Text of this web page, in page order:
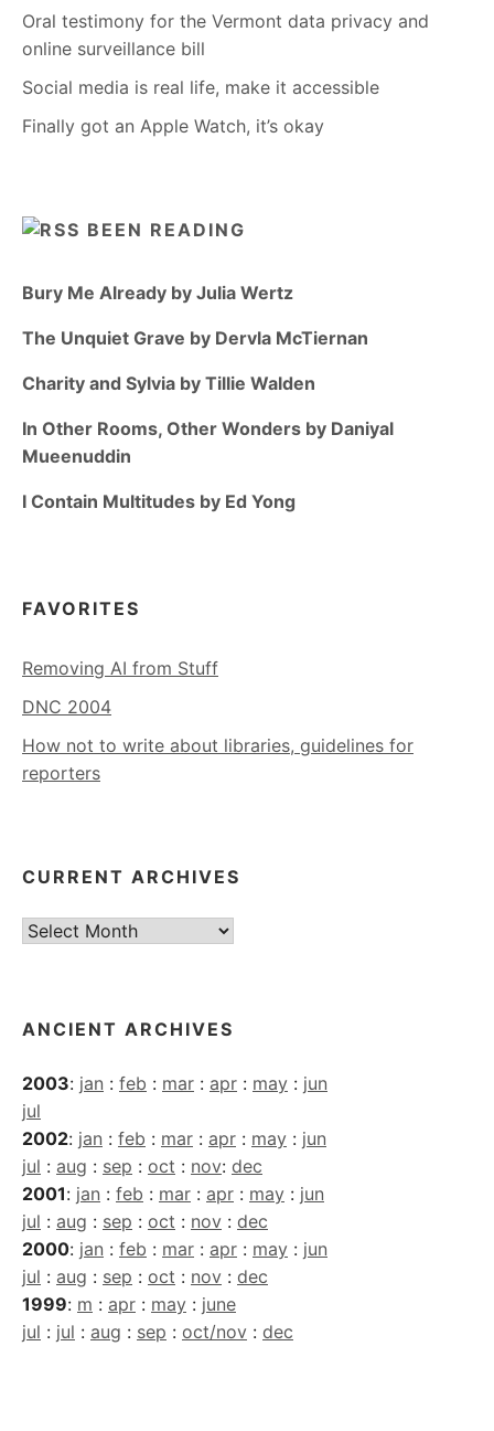
Oral testimony for the Vermont data privacy and
online surveillance bill
Social media is real life, make it accessible
Finally got an Apple Watch, it’s okay
BEEN READING
Bury Me Already by Julia Wertz
The Unquiet Grave by Dervla McTiernan
Charity and Sylvia by Tillie Walden
In Other Rooms, Other Wonders by Daniyal
Mueenuddin
I Contain Multitudes by Ed Yong
FAVORITES
Removing AI from Stuff
DNC 2004
How not to write about libraries, guidelines for
reporters
CURRENT ARCHIVES
Current
ANCIENT ARCHIVES
2003: jan : feb : mar : apr : may : jun
jul
2002: jan : feb : mar : apr : may : jun
jul : aug : sep : oct : nov: dec
2001: jan : feb : mar : apr : may : jun
jul : aug : sep : oct : nov : dec
2000: jan : feb : mar : apr : may : jun
jul : aug : sep : oct : nov : dec
1999: m : apr : may : june
jul : jul : aug : sep : oct/nov : dec